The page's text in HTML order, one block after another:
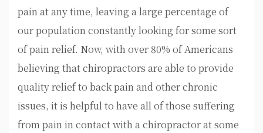
pain at any time, leaving a large percentage of
our population constantly looking for some sort
of pain relief. Now, with over 80% of Americans
believing that chiropractors are able to provide
quality relief to back pain and other chronic
issues, it is helpful to have all of those suffering
from pain in contact with a chiropractor at some